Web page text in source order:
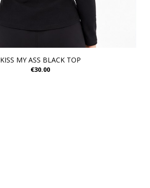
KISS MY ASS BLACK TOP
€30.00